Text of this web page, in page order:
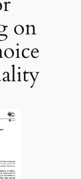
on